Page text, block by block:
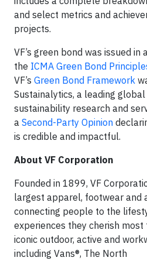
and select metrics and
projects.
VF’s green bond was issued in
the ICMA Green Bond
VF’s Green Bond Framework
Sustainalytics, a leading
sustainability research and
a Second-Party Opinion
is credible and impactful.
About VF Corporation
Founded in 1899, VF
largest apparel, footwear and
connecting people to the
experiences they cherish
iconic outdoor, active and
including Vans®, The North